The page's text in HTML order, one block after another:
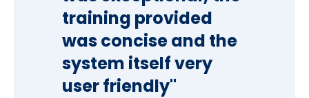
training provided
was concise and the
system itself very
user friendly"